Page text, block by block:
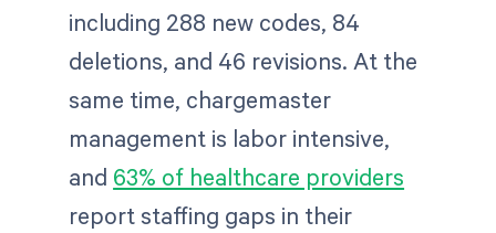
including 288 new codes, 84
deletions, and 46 revisions. At the
same time, chargemaster
management is labor intensive,
and 63% of healthcare providers
report staffing gaps in their